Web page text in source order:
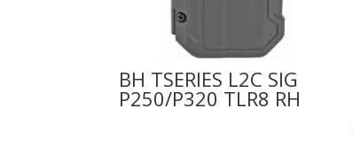
BH TSERIES L2C SIG
P250/P320 TLR8 RH